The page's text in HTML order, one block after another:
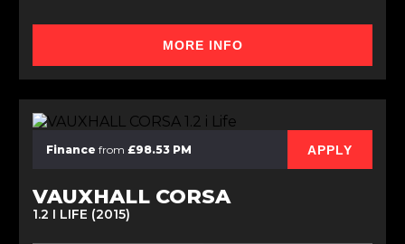
MORE INFO
Finance from £98.53 PM APPLY
VAUXHALL CORSA
1.2 I LIFE (2015)